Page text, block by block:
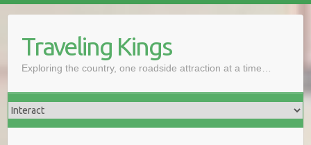
Traveling Kings
Exploring the country, one roadside attraction at a time…